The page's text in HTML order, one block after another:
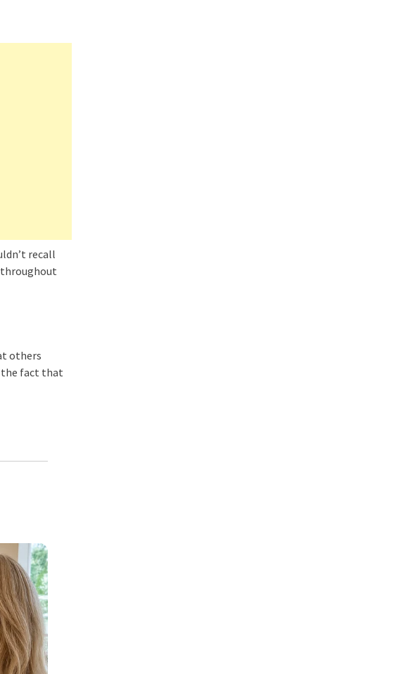
recall
throughout
others
the fact that